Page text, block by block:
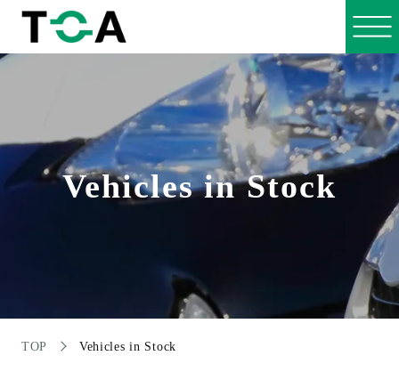
Vehicles in Stock
TOP Vehicles in Stock